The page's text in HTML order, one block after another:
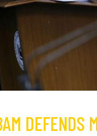
DEFENDS